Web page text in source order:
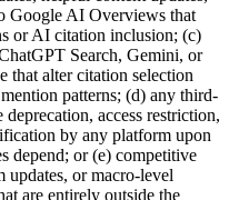
Google AI Overviews that
or AI citation inclusion; (c)
Search, Gemini, or
that alter citation selection
patterns; (d) any third-
access restriction,
by any platform upon
depend; or (e) competitive
updates, or macro-level
are entirely outside the